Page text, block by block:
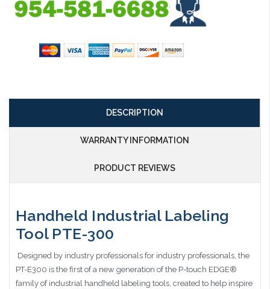
DESCRIPTION
WARRANTY INFORMATION
PRODUCT REVIEWS
Handheld Industrial Labeling
Tool PTE-300
Designed by industry professionals for industry professionals, the
PT-E300 is the first of a new generation of the P-touch EDGE®
family of industrial handheld labeling tools, created to help inspire